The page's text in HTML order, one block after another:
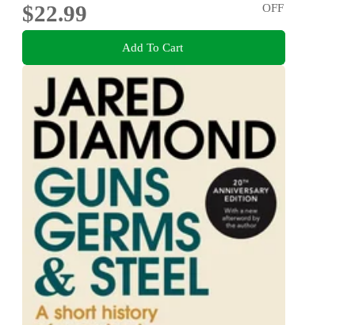
$22.99
OFF
Add To Cart